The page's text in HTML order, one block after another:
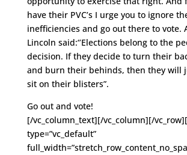
have their PVC’s I urge you to ignore
inefficiencies and go out there to vote.
Lincoln said:‘’Elections belong to the
decision. If they decide to turn their
and burn their behinds, then they will
sit on their blisters”.
Go out and vote!
[/vc_column_text][/vc_column][/
type=”vc_default”